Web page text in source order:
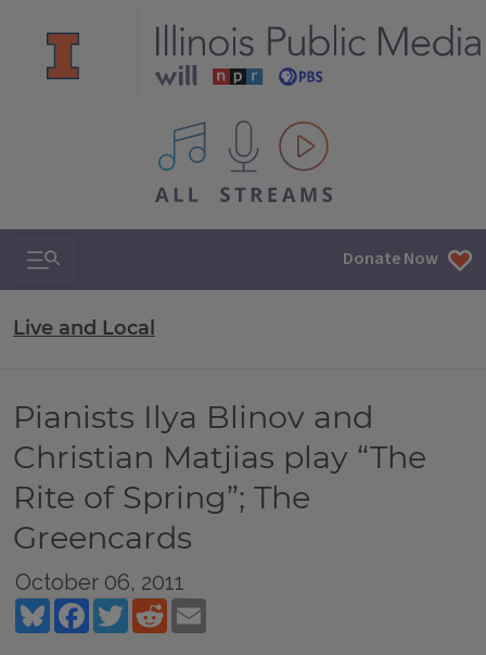
All IPM content streams
Search & Navigation Donate Now
Live and Local
Pianists Ilya Blinov and
Christian Matjias play “The
Rite of Spring”; The
Greencards
October 06, 2011
BlueskyFacebookTwitterReddit